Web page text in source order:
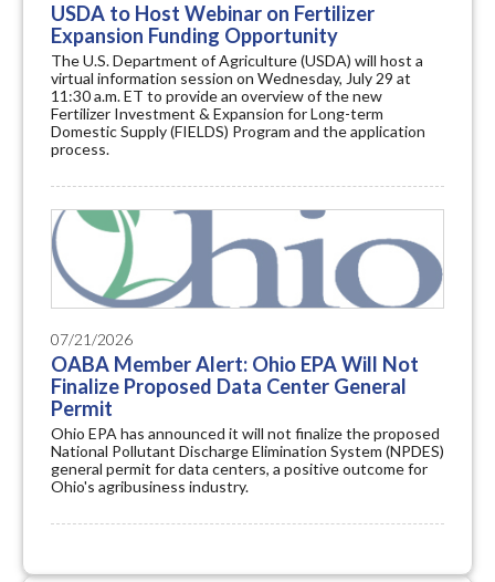
USDA to Host Webinar on Fertilizer
Expansion Funding Opportunity
The U.S. Department of Agriculture (USDA) will host a
virtual information session on Wednesday, July 29 at
11:30 a.m. ET to provide an overview of the new
Fertilizer Investment & Expansion for Long-term
Domestic Supply (FIELDS) Program and the application
process.
07/21/2026
OABA Member Alert: Ohio EPA Will Not
Finalize Proposed Data Center General
Permit
Ohio EPA has announced it will not finalize the proposed
National Pollutant Discharge Elimination System (NPDES)
general permit for data centers, a positive outcome for
Ohio's agribusiness industry.